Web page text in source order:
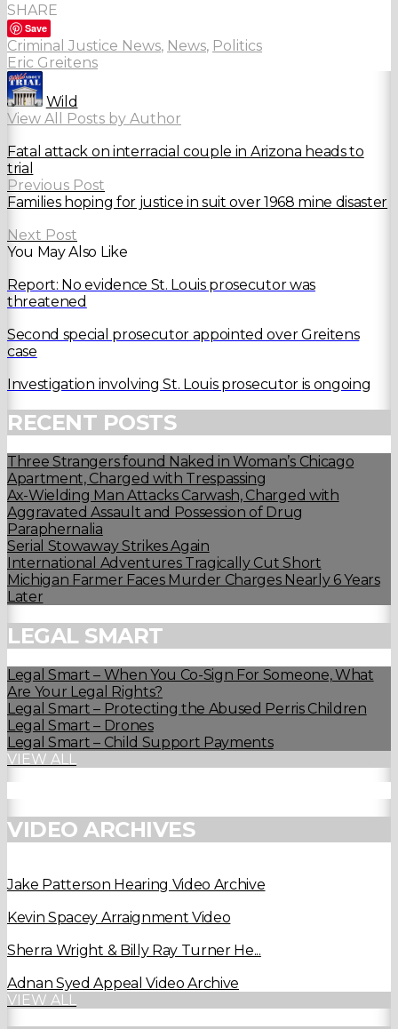
SHARE
Save
Criminal Justice News, News, Politics
Eric Greitens
Wild
View All Posts by Author
Fatal attack on interracial couple in Arizona heads to
trial
Previous Post
Families hoping for justice in suit over 1968 mine disaster
Next Post
You May Also Like
Report: No evidence St. Louis prosecutor was
threatened
Second special prosecutor appointed over Greitens
case
Investigation involving St. Louis prosecutor is ongoing
RECENT POSTS
Three Strangers found Naked in Woman’s Chicago
Apartment, Charged with Trespassing
Ax-Wielding Man Attacks Carwash, Charged with
Aggravated Assault and Possession of Drug
Paraphernalia
Serial Stowaway Strikes Again
International Adventures Tragically Cut Short
Michigan Farmer Faces Murder Charges Nearly 6 Years
Later
LEGAL SMART
Legal Smart – When You Co-Sign For Someone, What
Are Your Legal Rights?
Legal Smart – Protecting the Abused Perris Children
Legal Smart – Drones
Legal Smart – Child Support Payments
VIEW ALL
VIDEO ARCHIVES
Jake Patterson Hearing Video Archive
Kevin Spacey Arraignment Video
Sherra Wright & Billy Ray Turner He...
Adnan Syed Appeal Video Archive
VIEW ALL